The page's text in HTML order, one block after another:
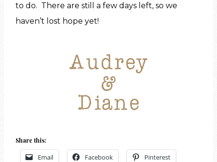
to do. There are still a few days left, so we
haven’t lost hope yet!
Share this:
Email Facebook Pinterest